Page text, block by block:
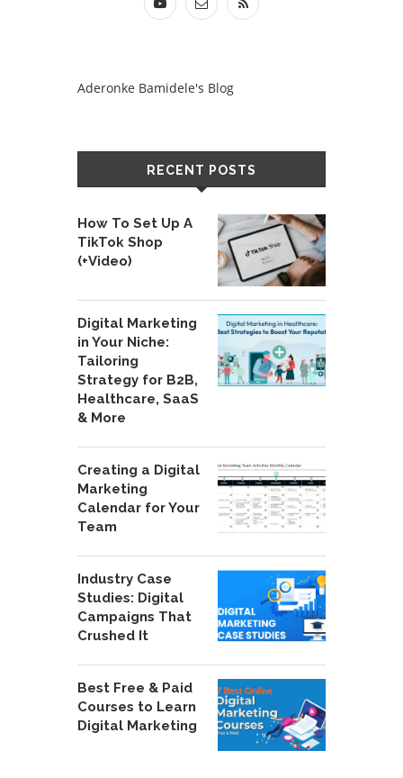
Aderonke Bamidele's Blog
RECENT POSTS
How To Set Up A
TikTok Shop
(+Video)
Digital Marketing
in Your Niche:
Tailoring
Strategy for B2B,
Healthcare, SaaS
& More
Creating a Digital
Marketing
Calendar for Your
Team
Industry Case
Studies: Digital
Campaigns That
Crushed It
Best Free & Paid
Courses to Learn
Digital Marketing